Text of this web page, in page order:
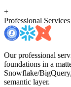
+
Professional Services
Our professional
foundations in a
Snowflake/
semantic layer.